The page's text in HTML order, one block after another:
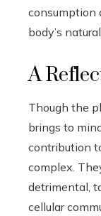
consumption
body’s
A
Though the
brings to
contribution
complex.
detrimental,
cellular